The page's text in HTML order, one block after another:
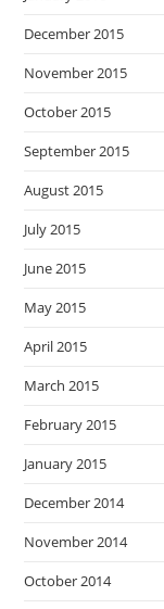
December 2015
November 2015
October 2015
September 2015
August 2015
July 2015
June 2015
May 2015
April 2015
March 2015
February 2015
January 2015
December 2014
November 2014
October 2014